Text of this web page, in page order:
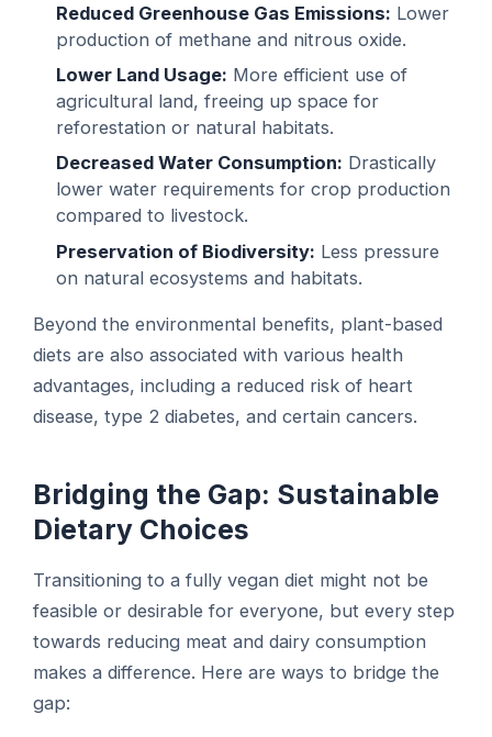
Reduced Greenhouse Gas Emissions: Lower
production of methane and nitrous oxide.
Lower Land Usage: More efficient use of
agricultural land, freeing up space for
reforestation or natural habitats.
Decreased Water Consumption: Drastically
lower water requirements for crop production
compared to livestock.
Preservation of Biodiversity: Less pressure
on natural ecosystems and habitats.
Beyond the environmental benefits, plant-based
diets are also associated with various health
advantages, including a reduced risk of heart
disease, type 2 diabetes, and certain cancers.
Bridging the Gap: Sustainable
Dietary Choices
Transitioning to a fully vegan diet might not be
feasible or desirable for everyone, but every step
towards reducing meat and dairy consumption
makes a difference. Here are ways to bridge the
gap: